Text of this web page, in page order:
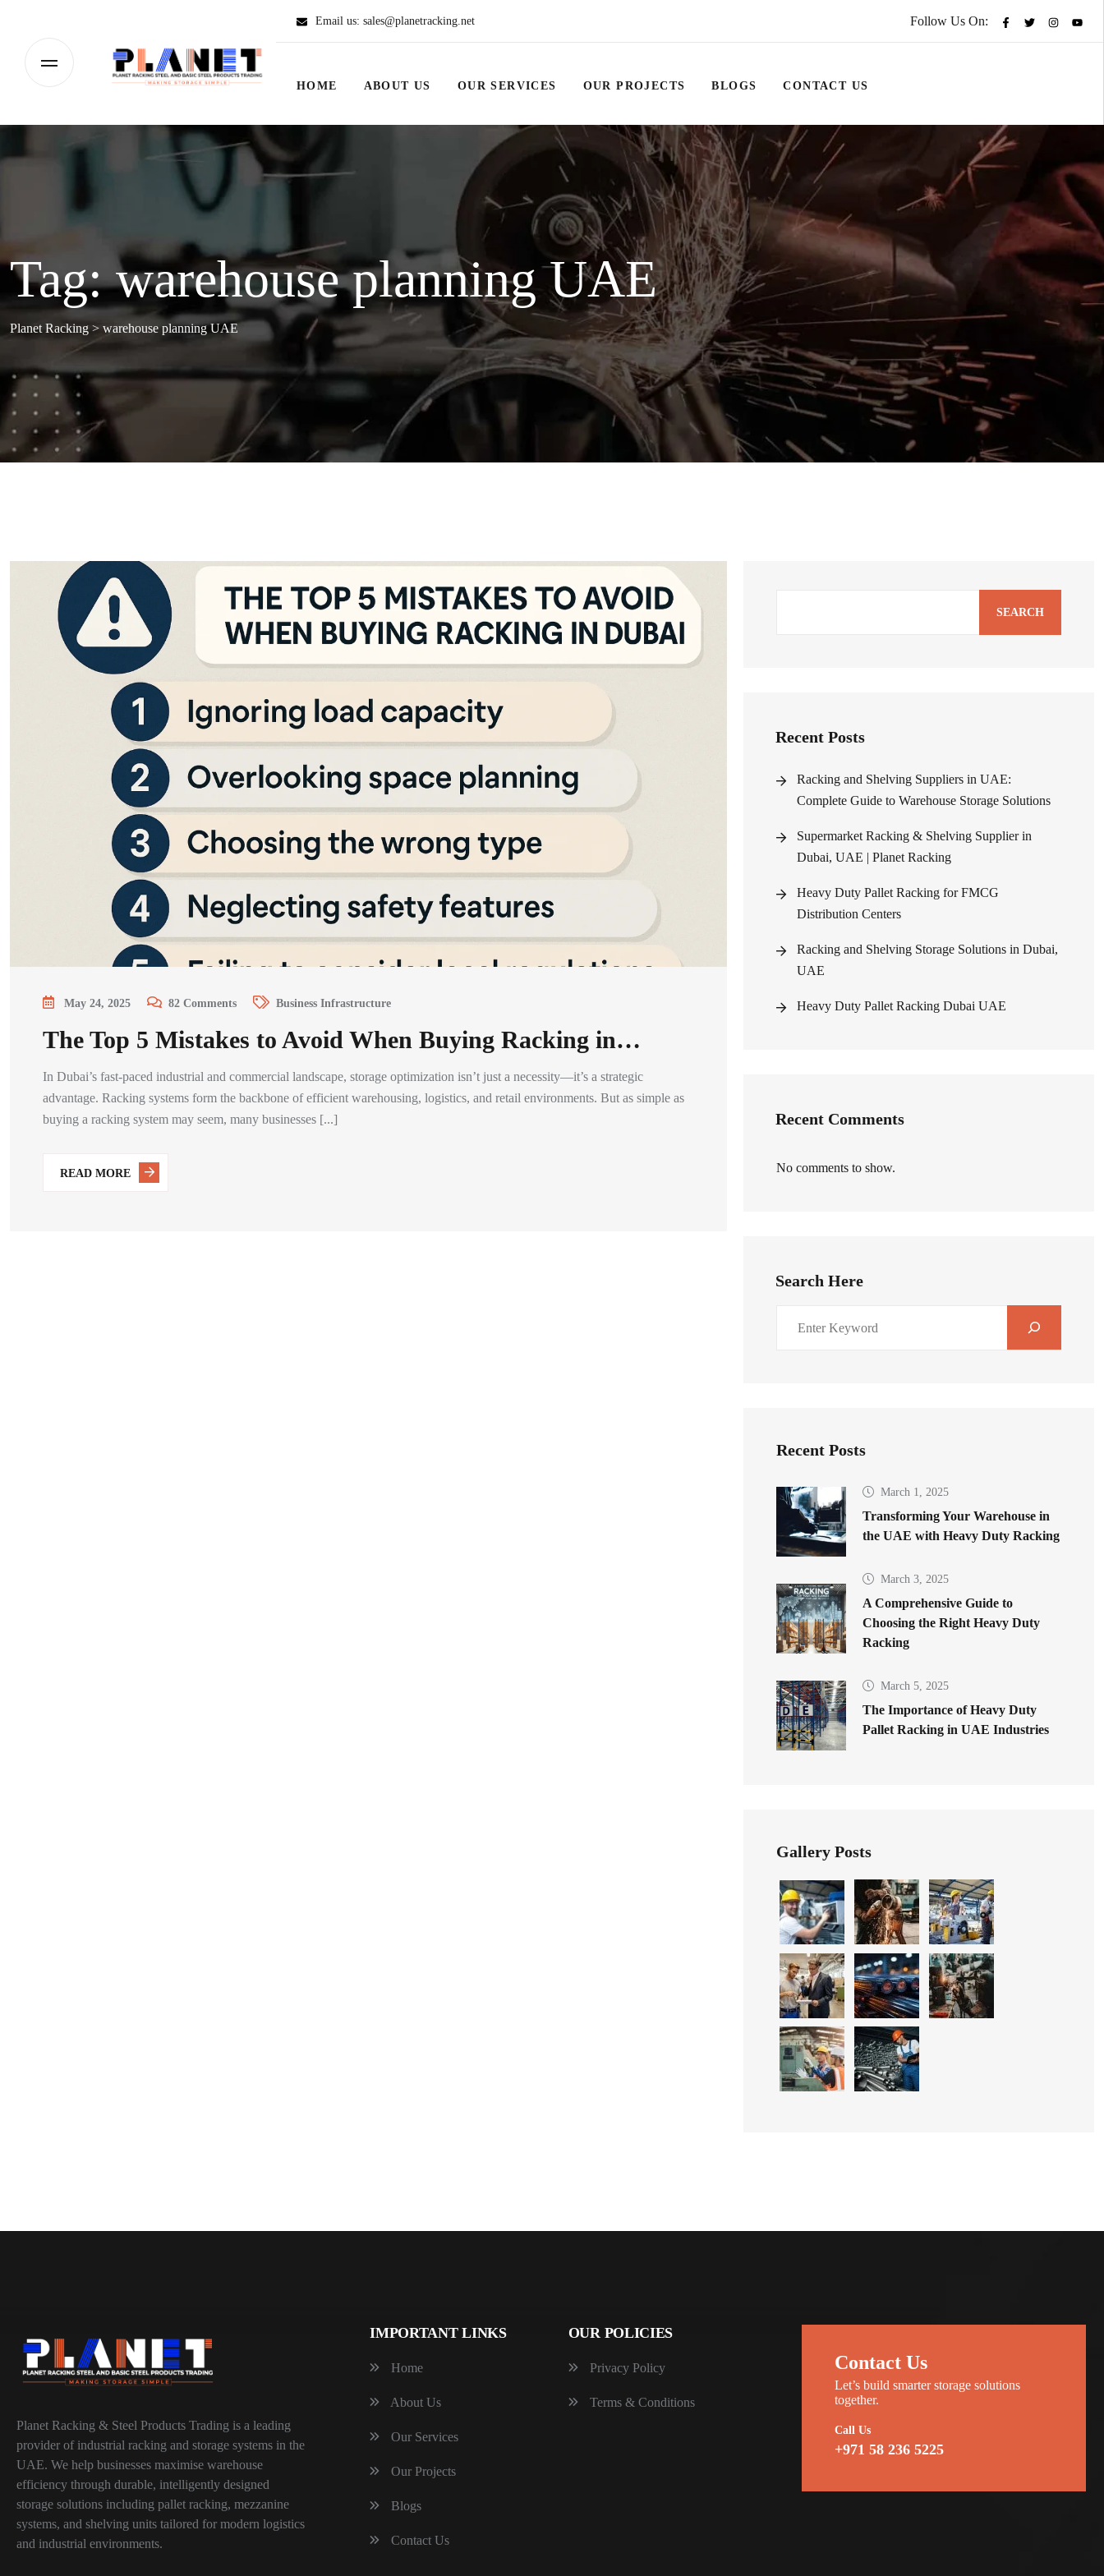
Email us: sales@planetracking.net Follow Us On:
HOME ABOUT US OUR SERVICES OUR PROJECTS BLOGS CONTACT US
Tag:warehouse planning UAE
Planet Racking > warehouse planning UAE
May 24, 2025 82 Comments Business Infrastructure
The Top 5 Mistakes to Avoid When Buying Racking in…
In Dubai’s fast-paced industrial and commercial landscape, storage optimization isn’t just a necessity—it’s a strategic
advantage. Racking systems form the backbone of efficient warehousing, logistics, and retail environments. But as simple as
buying a racking system may seem, many businesses [...]
READ MORE
SEARCH
Recent Posts
Racking and Shelving Suppliers in UAE:
Complete Guide to Warehouse Storage Solutions
Supermarket Racking & Shelving Supplier in
Dubai, UAE | Planet Racking
Heavy Duty Pallet Racking for FMCG
Distribution Centers
Racking and Shelving Storage Solutions in Dubai,
UAE
Heavy Duty Pallet Racking Dubai UAE
Recent Comments
No comments to show.
Search Here
Recent Posts
March 1, 2025
Transforming Your Warehouse in
the UAE with Heavy Duty Racking
March 3, 2025
A Comprehensive Guide to
Choosing the Right Heavy Duty
Racking
March 5, 2025
The Importance of Heavy Duty
Pallet Racking in UAE Industries
Gallery Posts
Planet Racking & Steel Products Trading is a leading
provider of industrial racking and storage systems in the
UAE. We help businesses maximise warehouse
efficiency through durable, intelligently designed
storage solutions including pallet racking, mezzanine
systems, and shelving units tailored for modern logistics
and industrial environments.
IMPORTANT LINKS
Home
About Us
Our Services
Our Projects
Blogs
Contact Us
OUR POLICIES
Privacy Policy
Terms & Conditions
Contact Us
Let’s build smarter storage solutions
together.
Call Us
+971 58 236 5225